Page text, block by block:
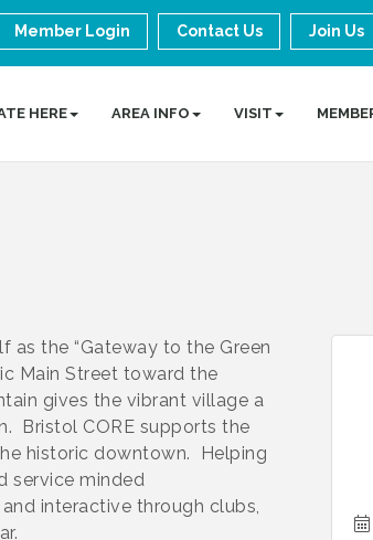
Member Login Contact Us Join Us
HERE AREA INFO VISIT
as the “Gateway to the Green
Main Street toward the
gives the vibrant village a
Bristol CORE supports the
historic downtown. Helping
service minded
interactive through clubs,